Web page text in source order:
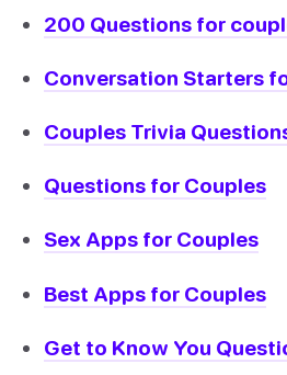
200 Questions for
Conversation Starters
Couples Trivia
Questions for Couples
Sex Apps for Couples
Best Apps for Couples
Get to Know You